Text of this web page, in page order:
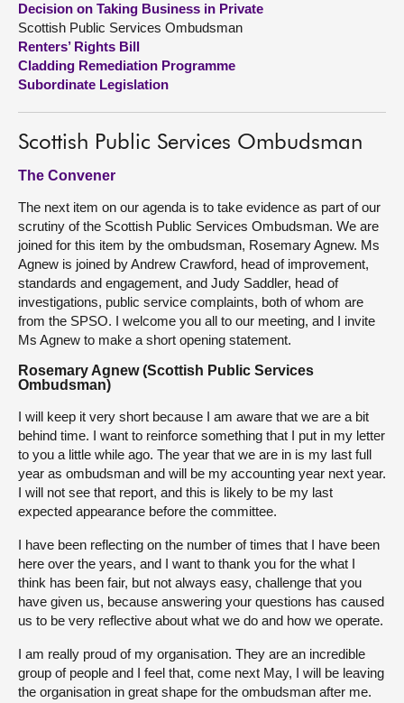
About
Contact us
Decision on Taking Business in Private
Scottish Public Services Ombudsman
Renters’ Rights Bill
Cladding Remediation Programme
Subordinate Legislation
Scottish Public Services Ombudsman
The Convener
The next item on our agenda is to take evidence as part of our
scrutiny of the Scottish Public Services Ombudsman. We are
joined for this item by the ombudsman, Rosemary Agnew. Ms
Agnew is joined by Andrew Crawford, head of improvement,
standards and engagement, and Judy Saddler, head of
investigations, public service complaints, both of whom are
from the SPSO. I welcome you all to our meeting, and I invite
Ms Agnew to make a short opening statement.
Rosemary Agnew (Scottish Public Services
Ombudsman)
I will keep it very short because I am aware that we are a bit
behind time. I want to reinforce something that I put in my letter
to you a little while ago. The year that we are in is my last full
year as ombudsman and will be my accounting year next year.
I will not see that report, and this is likely to be my last
expected appearance before the committee.
I have been reflecting on the number of times that I have been
here over the years, and I want to thank you for the what I
think has been fair, but not always easy, challenge that you
have given us, because answering your questions has caused
us to be very reflective about what we do and how we operate.
I am really proud of my organisation. They are an incredible
group of people and I feel that, come next May, I will be leaving
the organisation in great shape for the ombudsman after me.